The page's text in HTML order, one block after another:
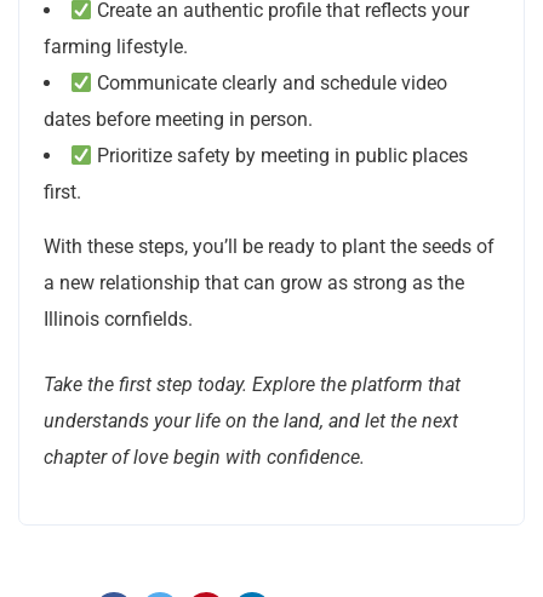
Create an authentic profile that reflects your
farming lifestyle.
Communicate clearly and schedule video
dates before meeting in person.
Prioritize safety by meeting in public places
first.
With these steps, you’ll be ready to plant the seeds of
a new relationship that can grow as strong as the
Illinois cornfields.
Take the first step today. Explore the platform that
understands your life on the land, and let the next
chapter of love begin with confidence.